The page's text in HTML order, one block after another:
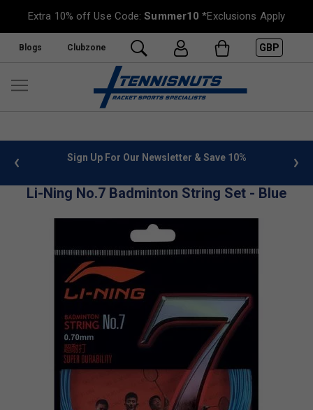
Extra 10% off Use Code:Summer10 *Exclusions Apply
Blogs Clubzone GBP
info Sign Up For Our Newsletter & Save 10%
Li-Ning No.7 Badminton String Set - Blue